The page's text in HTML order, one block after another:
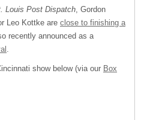
Louis Post Dispatch, Gordon
Leo Kottke are close to finishing a
recently announced as a
.
show below (via our Box